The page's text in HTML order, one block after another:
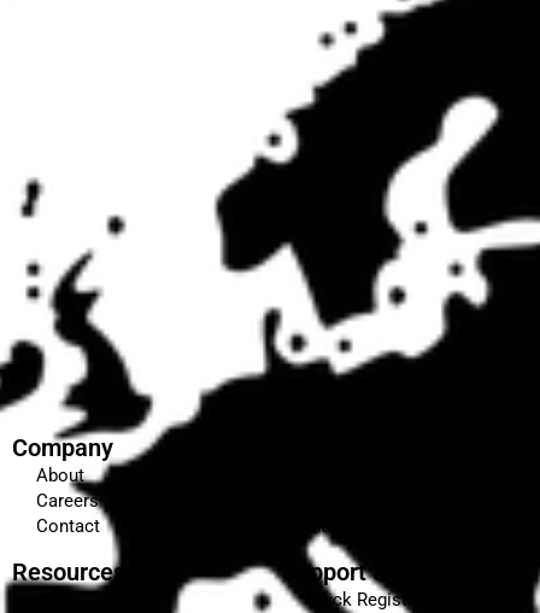
Company
About
Careers
Contact
Resources
Internship
Support & Enquiries
Quick Registration